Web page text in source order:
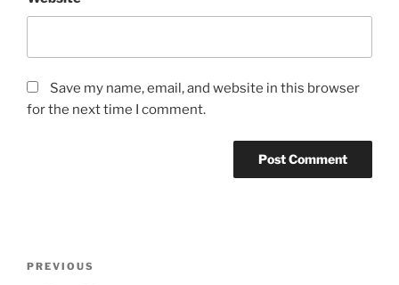
Save my name, email, and website in this browser
for the next time I comment.
PREVIOUS